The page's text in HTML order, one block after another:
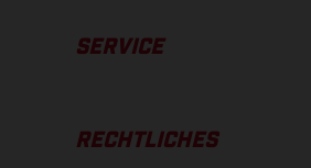
SERVICE
RECHTLICHES